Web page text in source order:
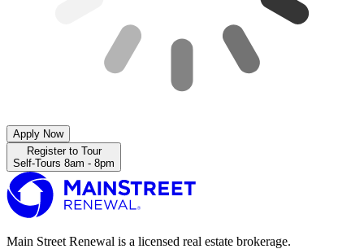
Apply Now
Register to Tour
Self-Tours 8am - 8pm
Main Street Renewal is a licensed real estate brokerage.